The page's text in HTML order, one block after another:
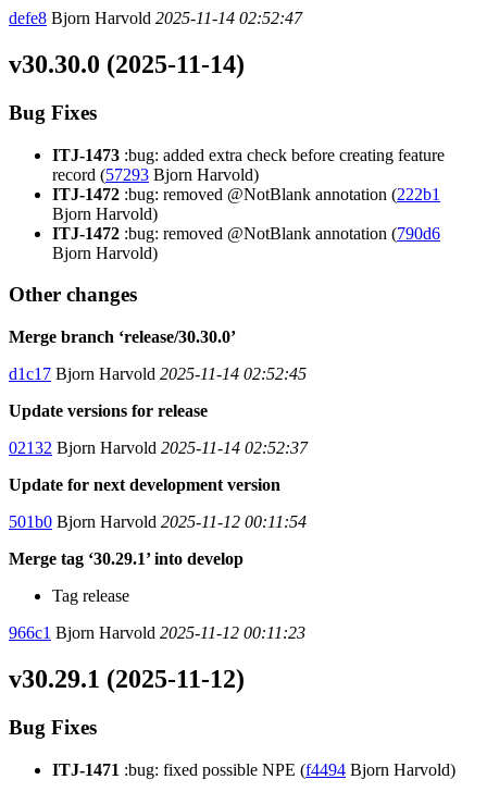
defe8 Bjorn Harvold 2025-11-14 02:52:47
v30.30.0 (2025-11-14)
Bug Fixes
ITJ-1473 :bug: added extra check before creating feature
record (57293 Bjorn Harvold)
ITJ-1472 :bug: removed @NotBlank annotation (222b1
Bjorn Harvold)
ITJ-1472 :bug: removed @NotBlank annotation (790d6
Bjorn Harvold)
Other changes
Merge branch ‘release/30.30.0’
d1c17 Bjorn Harvold 2025-11-14 02:52:45
Update versions for release
02132 Bjorn Harvold 2025-11-14 02:52:37
Update for next development version
501b0 Bjorn Harvold 2025-11-12 00:11:54
Merge tag ‘30.29.1’ into develop
Tag release
966c1 Bjorn Harvold 2025-11-12 00:11:23
v30.29.1 (2025-11-12)
Bug Fixes
ITJ-1471 :bug: fixed possible NPE (f4494 Bjorn Harvold)